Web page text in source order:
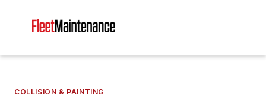
COLLISION & PAINTING